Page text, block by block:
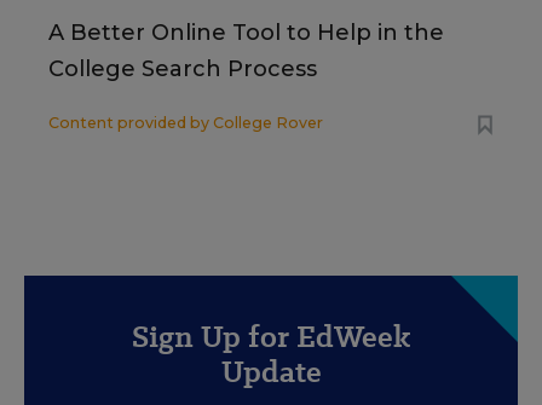
A Better Online Tool to Help in the
College Search Process
Content provided by College Rover
Sign Up for EdWeek
Update